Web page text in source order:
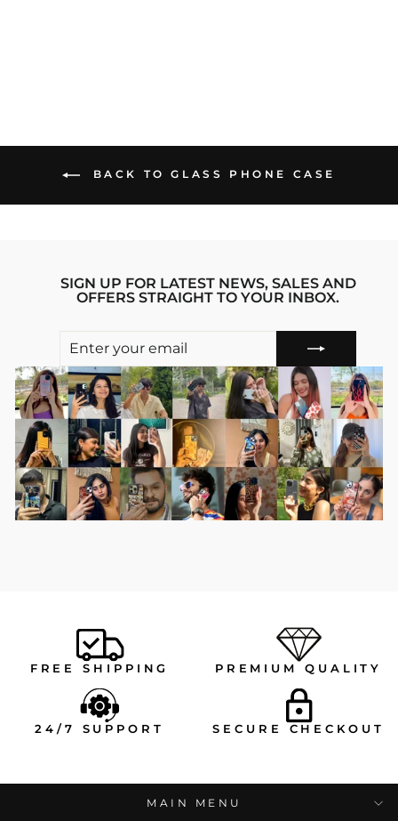
BACK TO GLASS PHONE CASE
SIGN UP FOR LATEST NEWS, SALES AND
OFFERS STRAIGHT TO YOUR INBOX.
EMAIL
FREE SHIPPING PREMIUM QUALITY
24/7 SUPPORT SECURE CHECKOUT
MAIN MENU